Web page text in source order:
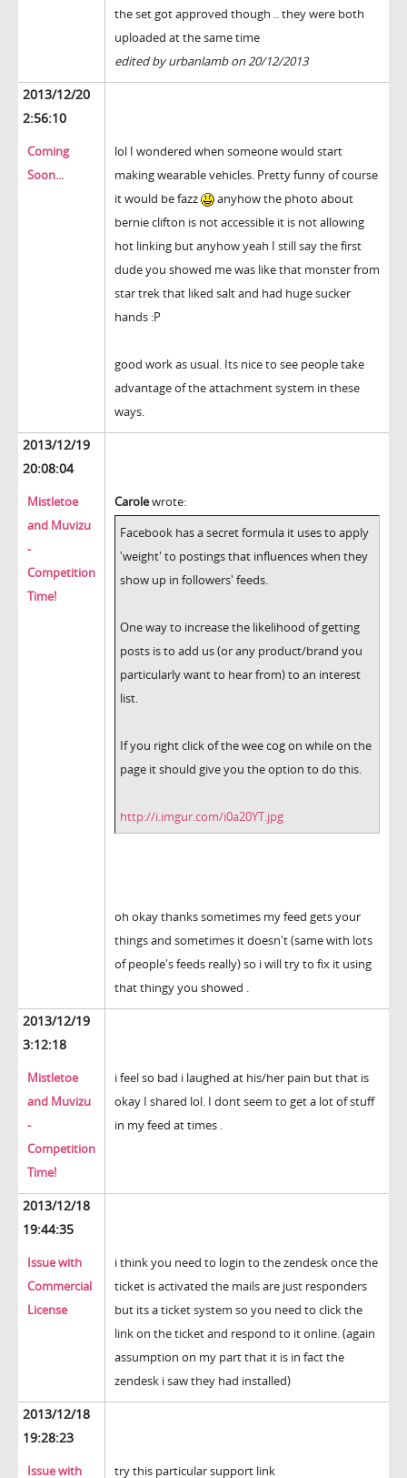
the set got approved though .. they were both
uploaded at the same time
edited by urbanlamb on 20/12/2013
2013/12/20
2:56:10
Coming
Soon...
lol I wondered when someone would start
making wearable vehicles. Pretty funny of course
it would be fazz
anyhow the photo about
bernie clifton is not accessible it is not allowing
hot linking but anyhow yeah I still say the first
dude you showed me was like that monster from
star trek that liked salt and had huge sucker
hands :P
good work as usual. Its nice to see people take
advantage of the attachment system in these
ways.
2013/12/19
20:08:04
Mistletoe
and Muvizu
-
Competition
Time!
Carolewrote:
Facebook has a secret formula it uses to apply
'weight' to postings that influences when they
show up in followers' feeds.
One way to increase the likelihood of getting
posts is to add us (or any product/brand you
particularly want to hear from) to an interest
list.
If you right click of the wee cog on while on the
page it should give you the option to do this.
http://i.imgur.com/i0a20YT.jpg
oh okay thanks sometimes my feed gets your
things and sometimes it doesn't (same with lots
of people's feeds really) so i will try to fix it using
that thingy you showed .
2013/12/19
3:12:18
Mistletoe
and Muvizu
-
Competition
Time!
i feel so bad i laughed at his/her pain but that is
okay I shared lol. I dont seem to get a lot of stuff
in my feed at times .
2013/12/18
19:44:35
Issue with
Commercial
License
i think you need to login to the zendesk once the
ticket is activated the mails are just responders
but its a ticket system so you need to click the
link on the ticket and respond to it online. (again
assumption on my part that it is in fact the
zendesk i saw they had installed)
2013/12/18
19:28:23
Issue with try this particular support link